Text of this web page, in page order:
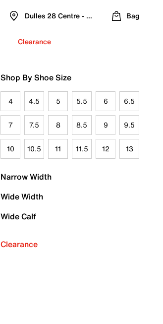
Dulles 28 Centre - Refreshed Location
Bag
Clearance
Shop By Shoe Size
4 4.5 5 5.5 6 6.5
7 7.5 8 8.5 9 9.5
10 10.5 11 11.5 12 13
Narrow Width
Wide Width
Wide Calf
Clearance